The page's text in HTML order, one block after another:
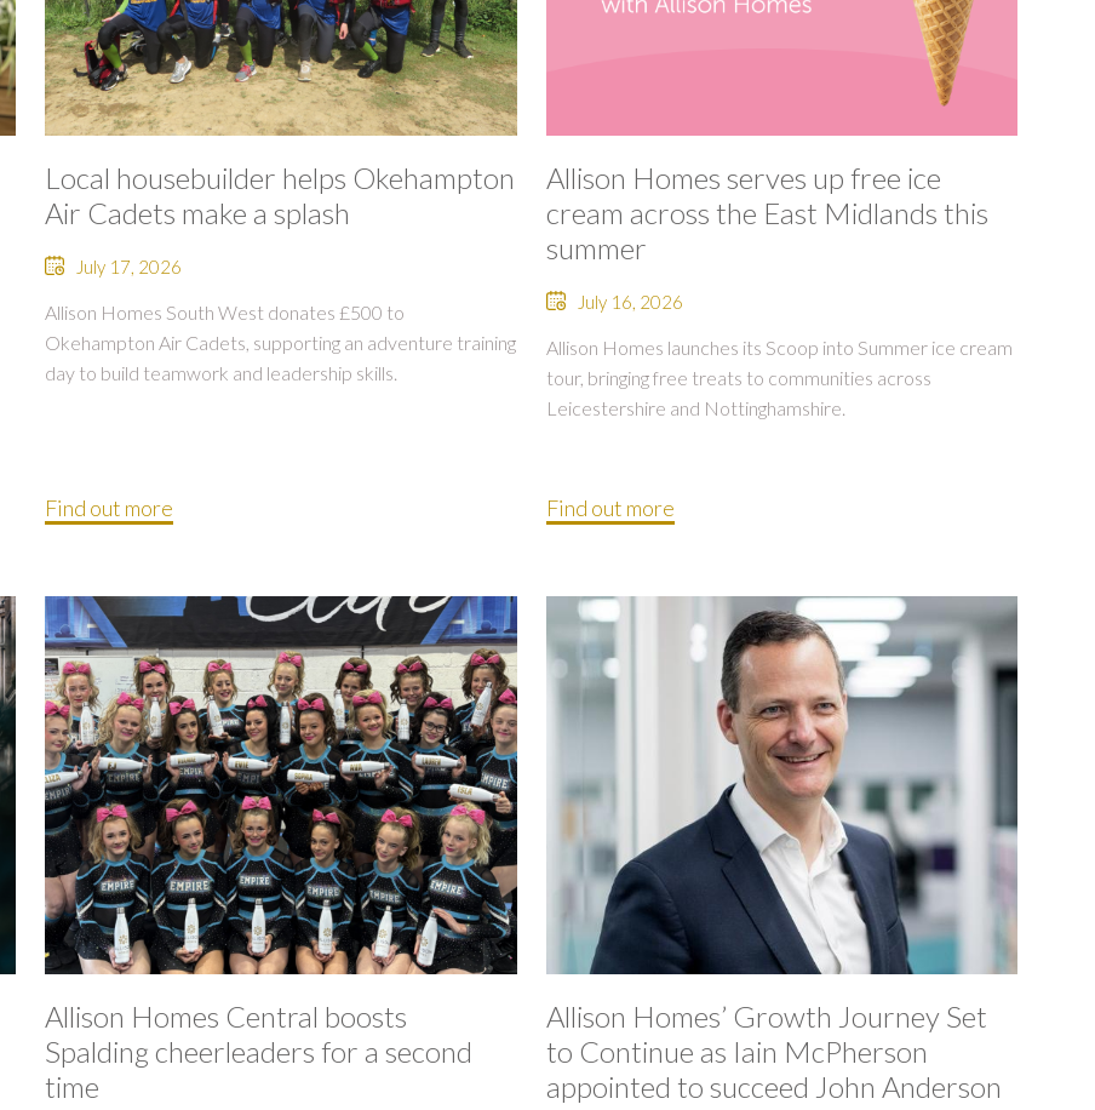
Local housebuilder helps Okehampton
Air Cadets make a splash
July 17, 2026
Allison Homes South West donates £500 to
Okehampton Air Cadets, supporting an adventure training
day to build teamwork and leadership skills.
Find out more
Allison Homes serves up free ice
cream across the East Midlands this
summer
July 16, 2026
Allison Homes launches its Scoop into Summer ice cream
tour, bringing free treats to communities across
Leicestershire and Nottinghamshire.
Find out more
Allison Homes Central boosts
Spalding cheerleaders for a second
time
Allison Homes’ Growth Journey Set
to Continue as Iain McPherson
appointed to succeed John Anderson